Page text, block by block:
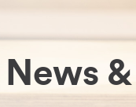
News